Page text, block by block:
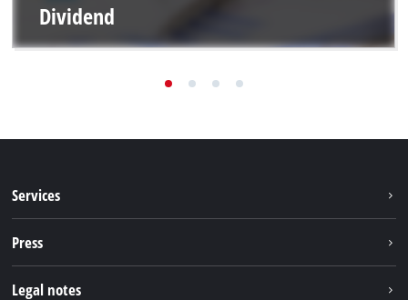
Dividend
Services
Press
Legal notes